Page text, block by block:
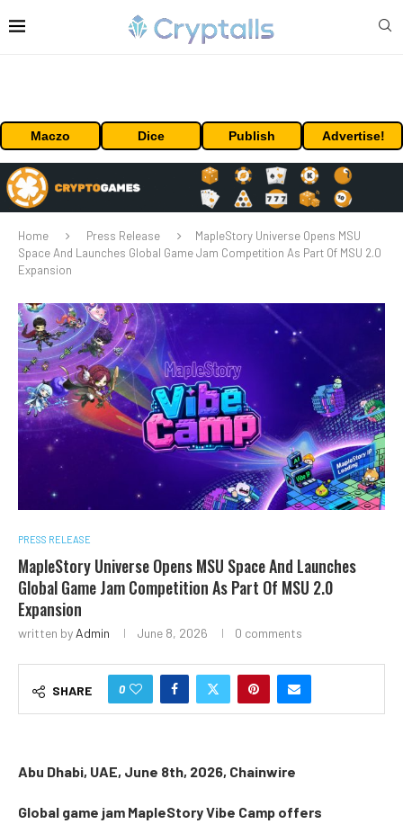
Maczo Dice Publish Advertise!
Home Press Release
MapleStory Universe Opens MSU
Space And Launches Global Game Jam Competition As Part Of MSU 2.0
Expansion
PRESS RELEASE
MapleStory Universe Opens MSU Space And Launches
Global Game Jam Competition As Part Of MSU 2.0
Expansion
written by Admin June 8, 2026 0 comments
SHARE 0
Abu Dhabi, UAE, June 8th, 2026, Chainwire
Global game jam MapleStory Vibe Camp offers